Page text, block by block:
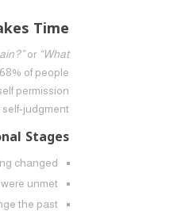
Time
or “What
of people
permission
Stages
changed.
unmet.
the past.